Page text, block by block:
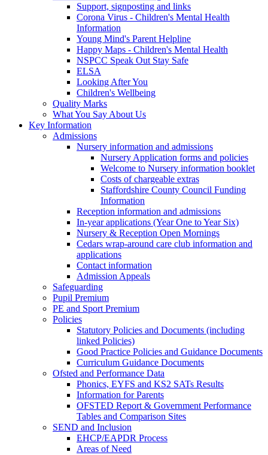
Support, signposting and links
Corona Virus - Children's Mental Health
Information
Young Mind's Parent Helpline
Happy Maps - Children's Mental Health
NSPCC Speak Out Stay Safe
ELSA
Looking After You
Children's Wellbeing
Quality Marks
What You Say About Us
Key Information
Admissions
Nursery information and admissions
Nursery Application forms and policies
Welcome to Nursery information booklet
Costs of chargeable extras
Staffordshire County Council Funding
Information
Reception information and admissions
In-year applications (Year One to Year Six)
Nursery & Reception Open Mornings
Cedars wrap-around care club information and
applications
Contact information
Admission Appeals
Safeguarding
Pupil Premium
PE and Sport Premium
Policies
Statutory Policies and Documents (including
linked Policies)
Good Practice Policies and Guidance Documents
Curriculum Guidance Documents
Ofsted and Performance Data
Phonics, EYFS and KS2 SATs Results
Information for Parents
OFSTED Report & Government Performance
Tables and Comparison Sites
SEND and Inclusion
EHCP/EAPDR Process
Areas of Need